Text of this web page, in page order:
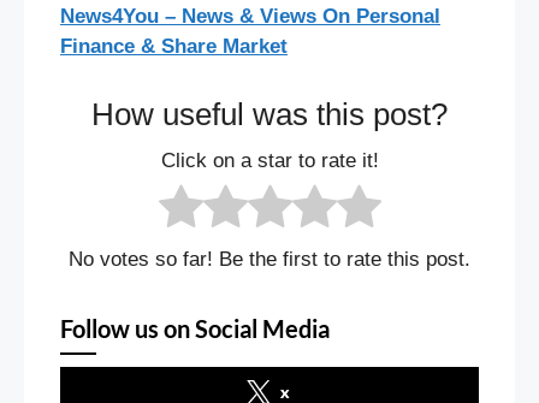
News4You – News & Views On Personal
Finance & Share Market
How useful was this post?
Click on a star to rate it!
No votes so far! Be the first to rate this post.
Follow us on Social Media
x